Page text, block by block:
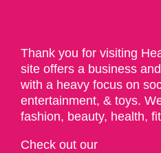
Thank you for visiting
site offers a business
with a heavy focus on
entertainment, & toys.
fashion, beauty, health,
Check out our